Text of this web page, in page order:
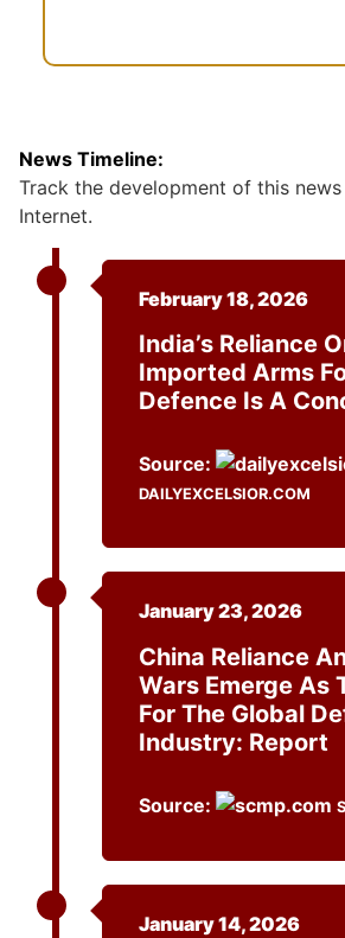
News Timeline:
Track the development of this
Internet.
February 18, 2026
India’s Reliance
Imported Arms
Defence Is A
Source:
DAILYEXCELSIOR.COM
January 23, 2026
China Reliance
Wars Emerge As
For The Global
Industry: Report
Source:
January 14, 2026